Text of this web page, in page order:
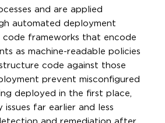
and are applied
automated deployment
code frameworks that encode
as machine-readable policies
code against those
prevent misconfigured
deployed in the first place,
issues far earlier and less
and remediation after